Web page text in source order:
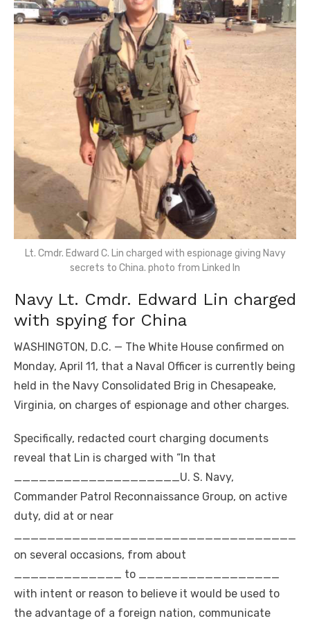
Lt. Cmdr. Edward C. Lin charged with espionage giving Navy
secrets to China. photo from Linked In
Navy Lt. Cmdr. Edward Lin charged
with spying for China
WASHINGTON, D.C. — The White House confirmed on
Monday, April 11, that a Naval Officer is currently being
held in the Navy Consolidated Brig in Chesapeake,
Virginia, on charges of espionage and other charges.
Specifically, redacted court charging documents
reveal that Lin is charged with “In that
____________________U. S. Navy,
Commander Patrol Reconnaissance Group, on active
duty, did at or near
__________________________________
on several occasions, from about
_____________ to _________________
with intent or reason to believe it would be used to
the advantage of a foreign nation, communicate